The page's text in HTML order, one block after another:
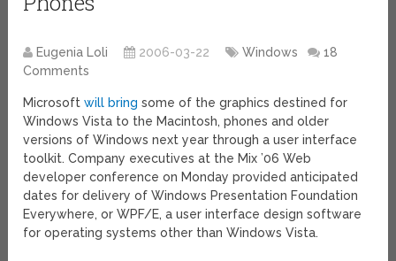
Eugenia Loli 2006-03-22 Windows
18
Comments
Microsoftwill bring some of the graphics destined for
Windows Vista to the Macintosh, phones and older
versions of Windows next year through a user interface
toolkit. Company executives at the Mix ’06 Web
developer conference on Monday provided anticipated
dates for delivery of Windows Presentation Foundation
Everywhere, or WPF/E, a user interface design software
for operating systems other than Windows Vista.